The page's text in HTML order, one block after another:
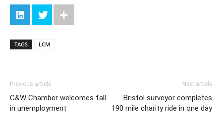
TAGS LCM
Previous article
C&W Chamber welcomes fall
in unemployment
Next article
Bristol surveyor completes
190 mile charity ride in one day